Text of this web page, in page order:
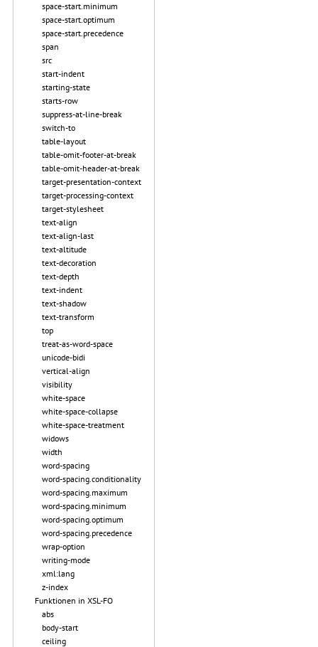
space-start.minimum
space-start.optimum
space-start.precedence
span
src
start-indent
starting-state
starts-row
suppress-at-line-break
switch-to
table-layout
table-omit-footer-at-break
table-omit-header-at-break
target-presentation-context
target-processing-context
target-stylesheet
text-align
text-align-last
text-altitude
text-decoration
text-depth
text-indent
text-shadow
text-transform
top
treat-as-word-space
unicode-bidi
vertical-align
visibility
white-space
white-space-collapse
white-space-treatment
widows
width
word-spacing
word-spacing.conditionality
word-spacing.maximum
word-spacing.minimum
word-spacing.optimum
word-spacing.precedence
wrap-option
writing-mode
xml:lang
z-index
Funktionen in XSL-FO
abs
body-start
ceiling